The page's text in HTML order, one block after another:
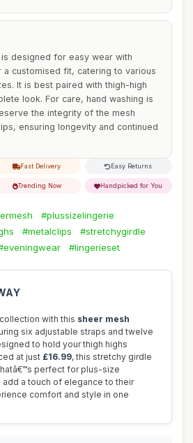
designed for easy wear with
a customised fit, catering to various
It is best paired with thigh-high
look. For care, hand washing is
the integrity of the mesh
ensuring longevity and continued
Fast Delivery Easy Returns
Trending Now Handpicked for You
#plussizelingerie
#metalclips
#stretchygirdle
#lingerieset
with this sheer mesh
six adjustable straps and twelve
to hold your thigh highs
at just £16.99, this stretchy girdle
perfect for plus-size
a touch of elegance to their
comfort and style in one